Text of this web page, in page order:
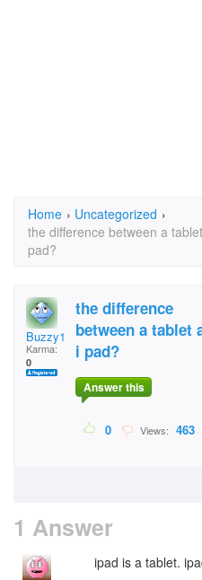
Home › Uncategorized ›
the difference between a
pad?
Buzzy1
Karma:
0
the difference
between a tablet
i pad?
Answer this
0 Views: 463
1 Answer
ipad is a tablet.